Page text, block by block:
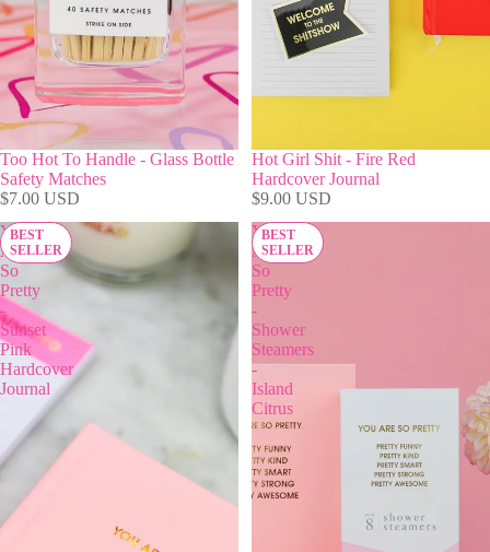
Too Hot To Handle - Glass Bottle
Safety Matches
$7.00 USD
Hot Girl Shit - Fire Red
Hardcover Journal
$9.00 USD
BEST
SELLER
You
Are
So
Pretty
-
Sunset
Pink
Hardcover
Journal
BEST
SELLER
You
Are
So
Pretty
-
Shower
Steamers
-
Island
Citrus